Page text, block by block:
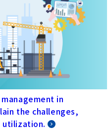
in
the challenges,
utilization.